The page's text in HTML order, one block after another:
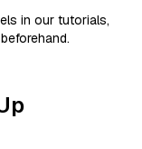
in our tutorials,